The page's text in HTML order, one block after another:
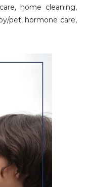
home cleaning,
pet, hormone care,